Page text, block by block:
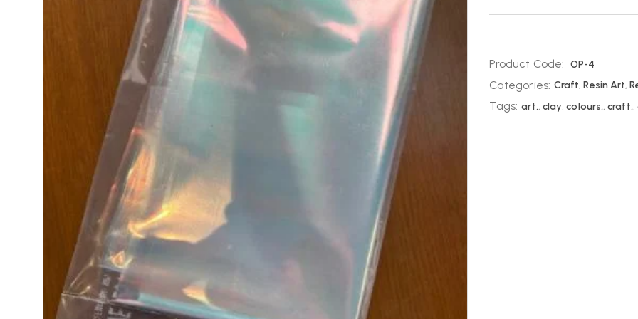
Product Code: OP-4
Categories: Craft,Resin Art,
Tags: art,, clay,colours,,craft,,